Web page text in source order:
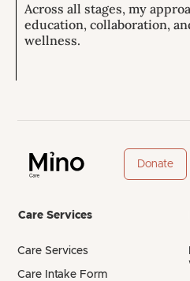
Across all stages, my
education, collaboration,
wellness.
Donate
Care Services
Care Services
Care Intake Form